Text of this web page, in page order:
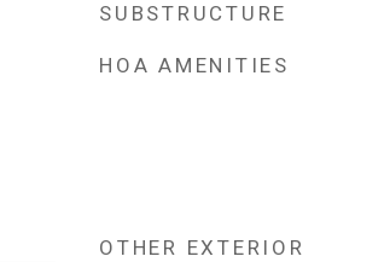
SUBSTRUCTURE
HOA AMENITIES
OTHER EXTERIOR